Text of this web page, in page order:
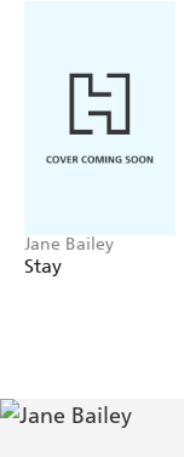
Praise for Sorry
Gripping and
heartbreaking'
'Bittersweet and
Jackie Kabler
Jane Bailey
Stay